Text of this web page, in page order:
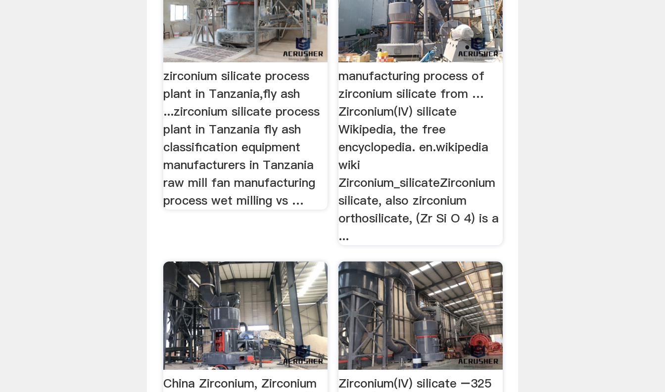
zirconium silicate process
plant in Tanzania,fly ash
...zirconium silicate process
plant in Tanzania fly ash
classification equipment
manufacturers in Tanzania
raw mill fan manufacturing
process wet milling vs …
manufacturing process of
zirconium silicate from …
Zirconium(IV) silicate
Wikipedia, the free
encyclopedia. en.wikipedia
wiki
Zirconium_silicateZirconium
silicate, also zirconium
orthosilicate, (Zr Si O 4) is a
...
China Zirconium, Zirconium
Zirconium(IV) silicate −325